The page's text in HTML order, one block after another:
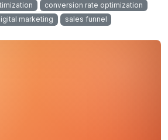
conversion rate optimization
marketing sales funnel